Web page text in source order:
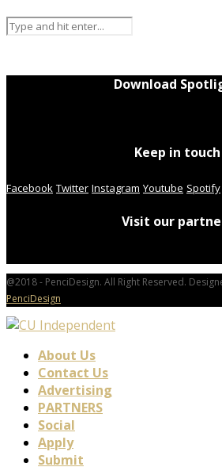
Download
Keep in touch
Facebook Twitter Instagram Youtube Spotify
Visit our
@2018 - PenciDesign. All Right Reserved.
PenciDesign
About Us
Contact Us
Advertising
PARTNERS
Social
Apply
Submit